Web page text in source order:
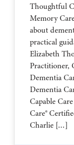
Thoughtful
Memory
about
practical
Elizabeth
Practitioner,
Dementia
Dementia
Capable
Care®
Charlie […]